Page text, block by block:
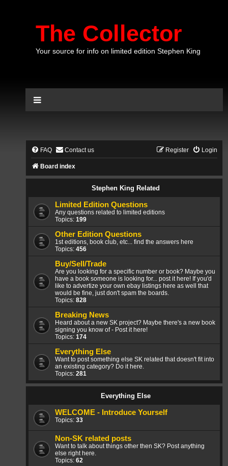
The Collector
Your source for info on limited edition Stephen King
FAQ Contact us Login
Register
Board index
Stephen King Related
Limited Edition Questions
Any questions related to limited editions
Topics: 199
Other Edition Questions
1st editions, book club, etc... find the answers here
Topics: 456
Buy/Sell/Trade
Are you looking for a specific number or book? Maybe you
have a book someone is looking for... post it here! If you'd
like to advertize your own ebay listings here as well that
would be fine, just don't spam the boards.
Topics: 828
Breaking News
Heard about a new SK project? Maybe there's a new book
signing you know of - Post it here!
Topics: 174
Everything Else
Want to post something else SK related that doesn't fit into
an existing category? Do it here.
Topics: 281
Everything Else
WELCOME - Introduce Yourself
Topics: 33
Non-SK related posts
Want to talk about things other then SK? Post anything
else right here.
Topics: 62